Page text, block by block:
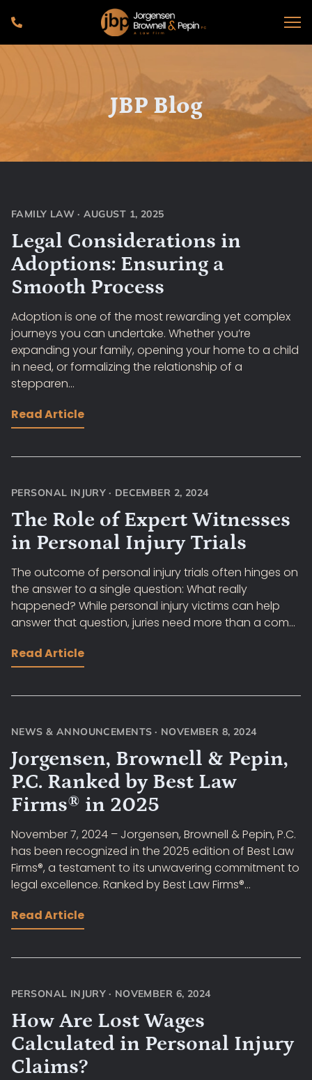
JBP Blog
FAMILY LAW · AUGUST 1, 2025
Legal Considerations in
Adoptions: Ensuring a
Smooth Process
Adoption is one of the most rewarding yet complex
journeys you can undertake. Whether you’re
expanding your family, opening your home to a child
in need, or formalizing the relationship of a
stepparen...
Read Article
PERSONAL INJURY · DECEMBER 2, 2024
The Role of Expert Witnesses
in Personal Injury Trials
The outcome of personal injury trials often hinges on
the answer to a single question: What really
happened? While personal injury victims can help
answer that question, juries need more than a com...
Read Article
NEWS & ANNOUNCEMENTS · NOVEMBER 8, 2024
Jorgensen, Brownell & Pepin,
P.C. Ranked by Best Law
Firms® in 2025
November 7, 2024 – Jorgensen, Brownell & Pepin, P.C.
has been recognized in the 2025 edition of Best Law
Firms®, a testament to its unwavering commitment to
legal excellence. Ranked by Best Law Firms®...
Read Article
PERSONAL INJURY · NOVEMBER 6, 2024
How Are Lost Wages
Calculated in Personal Injury
Claims?